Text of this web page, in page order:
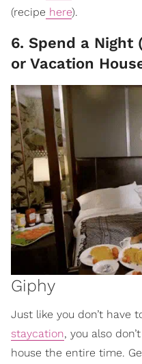
(recipe here).
6. Spend a Night
or Vacation
Giphy
Just like you don’t have
staycation, you also
house the entire time.